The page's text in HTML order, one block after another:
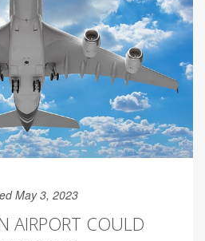
May 3, 2023
AIRPORT COULD